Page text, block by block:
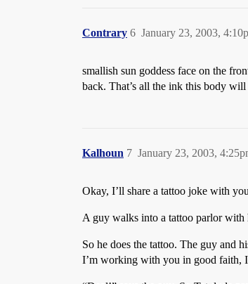
Contrary January 23, 2003,
6
smallish sun goddess face on the
back. That’s all the ink this body will
Kalhoun January 23, 2003,
7
Okay, I’ll share a tattoo joke with
A guy walks into a tattoo parlor with
So he does the tattoo. The guy and
I’m working with you in good faith,